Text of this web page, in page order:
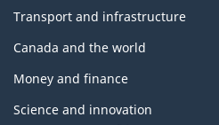
Transport and infrastructure
Canada and the world
Money and finance
Science and innovation